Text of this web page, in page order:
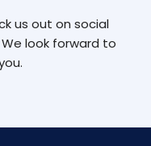
us out on social
look forward to